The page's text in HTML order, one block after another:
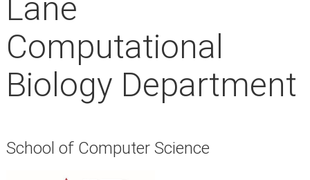
Lane
Computational
Biology Department
School of Computer Science